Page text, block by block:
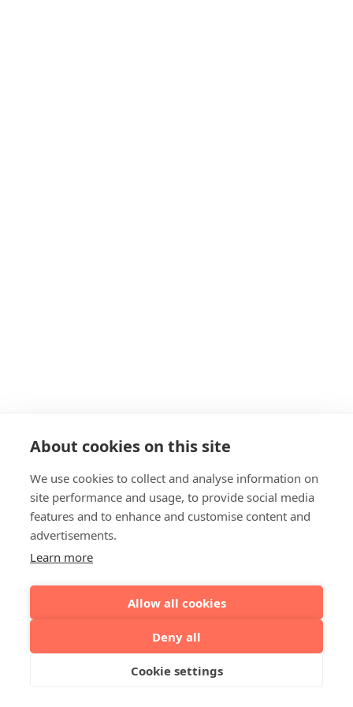
About cookies on this site
We use cookies to collect and analyse information on
site performance and usage, to provide social media
features and to enhance and customise content and
advertisements.
Learn more
Allow all cookies
Deny all
Cookie settings